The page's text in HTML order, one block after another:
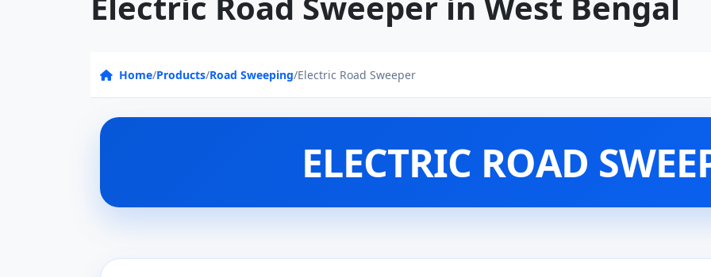
Home/Products/Road Sweeping/Electric Road Sweeper
ELECTRIC ROAD